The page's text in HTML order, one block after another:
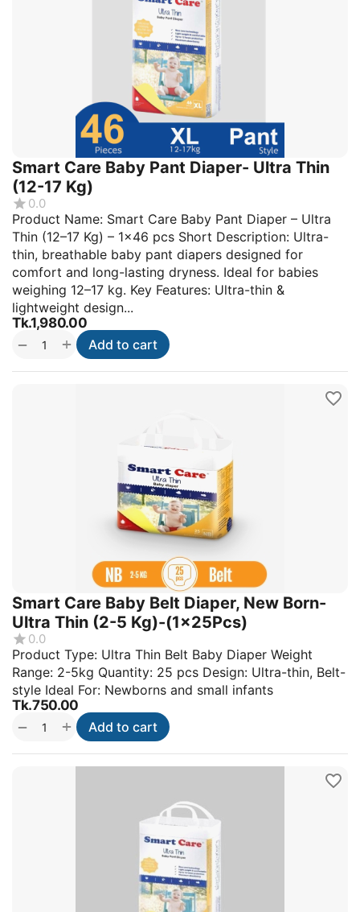
Smart Care Baby Pant Diaper- Ultra Thin
(12-17 Kg)
0.0
Product Name: Smart Care Baby Pant Diaper – Ultra
Thin (12–17 Kg) – 1×46 pcs Short Description: Ultra-
thin, breathable baby pant diapers designed for
comfort and long-lasting dryness. Ideal for babies
weighing 12–17 kg. Key Features: Ultra-thin &
lightweight design...
Tk.1,980.00
+
− Add to cart
Smart Care Baby Belt Diaper, New Born-
Ultra Thin (2-5 Kg)-(1x25Pcs)
0.0
Product Type: Ultra Thin Belt Baby Diaper Weight
Range: 2-5kg Quantity: 25 pcs Design: Ultra-thin, Belt-
style Ideal For: Newborns and small infants
Tk.750.00
+
− Add to cart